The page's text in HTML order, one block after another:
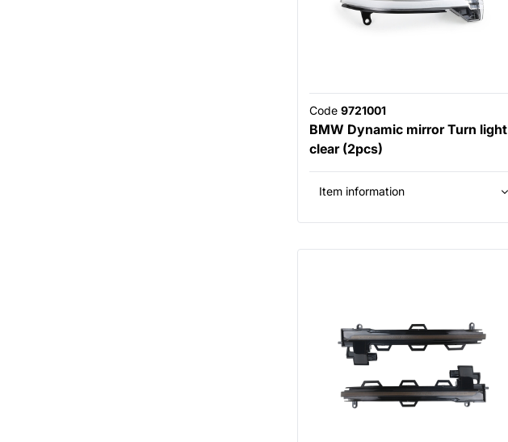
Code 9721001
BMW Dynamic mirror Turn light
clear (2pcs)
Item information